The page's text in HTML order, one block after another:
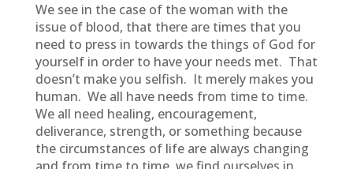
We see in the case of the woman with the
issue of blood, that there are times that you
need to press in towards the things of God for
yourself in order to have your needs met. That
doesn’t make you selfish. It merely makes you
human. We all have needs from time to time.
We all need healing, encouragement,
deliverance, strength, or something because
the circumstances of life are always changing